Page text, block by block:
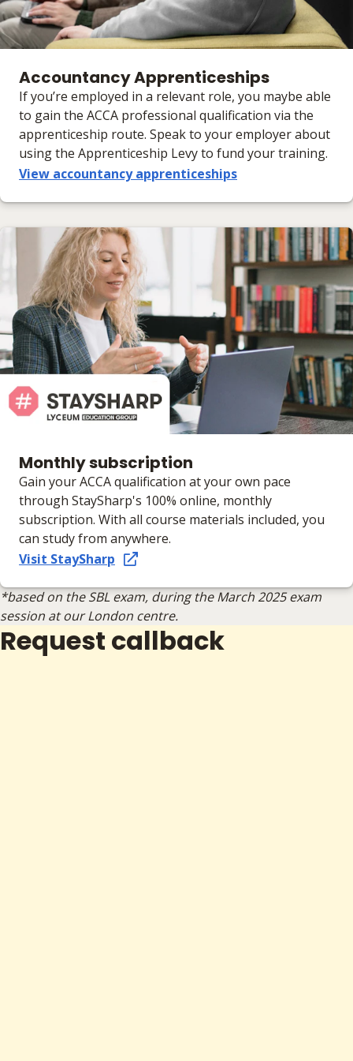
Accountancy Apprenticeships
If you’re employed in a relevant role, you maybe able
to gain the ACCA professional qualification via the
apprenticeship route. Speak to your employer about
using the Apprenticeship Levy to fund your training.
View accountancy apprenticeships
Monthly subscription
Gain your ACCA qualification at your own pace
through StaySharp's 100% online, monthly
subscription. With all course materials included, you
can study from anywhere.
Visit StaySharp
*based on the SBL exam, during the March 2025 exam
session at our London centre.
Request callback